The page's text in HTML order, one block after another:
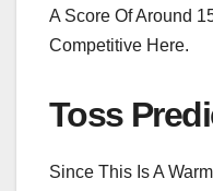
A Score Of Around
Competitive Here.
Toss
Since This Is A